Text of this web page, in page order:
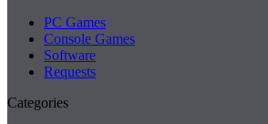
PC Games
Console Games
Software
Requests
Categories